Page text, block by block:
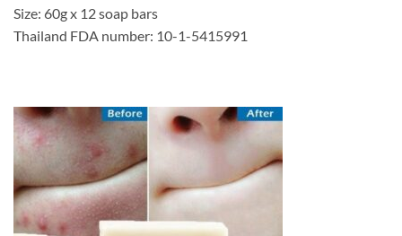
Size: 60g x 12 soap bars
Thailand FDA number: 10-1-5415991